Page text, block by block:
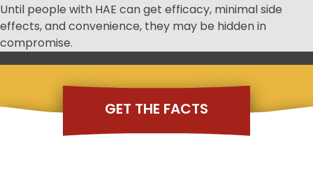
Until people with HAE can get efficacy, minimal side
effects, and convenience, they may be hidden in
compromise.
GET THE FACTS